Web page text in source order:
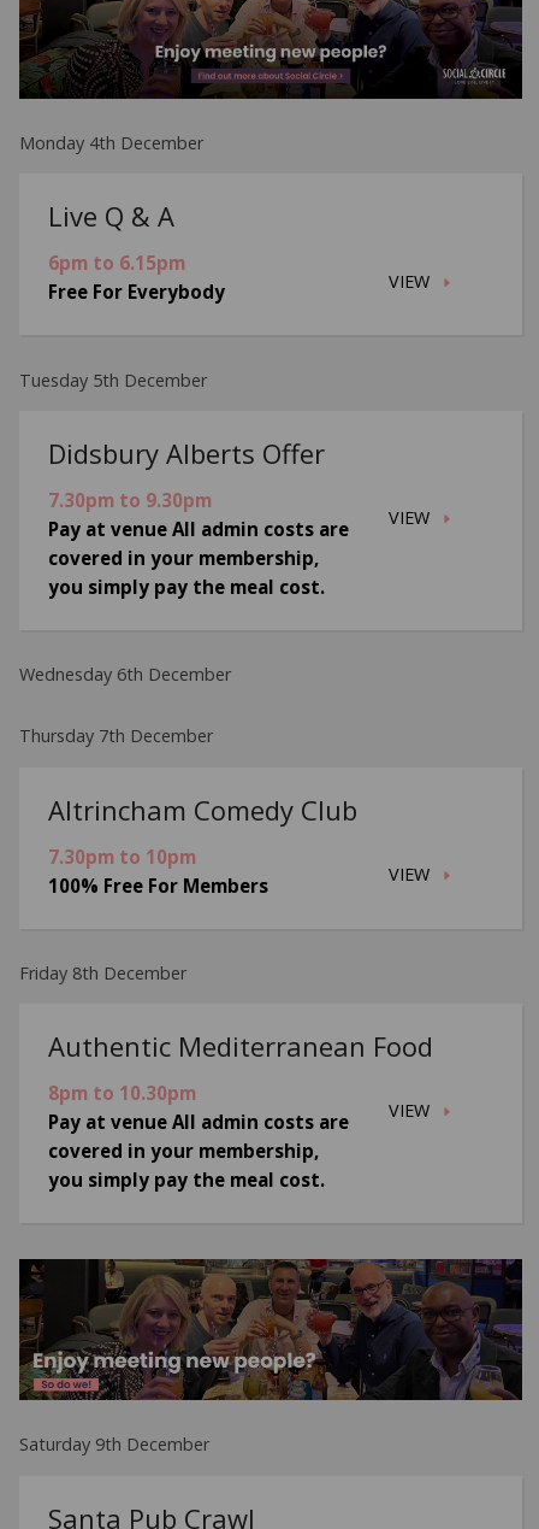
Monday 4th December
Live Q & A
VIEW
6pm to 6.15pm
Free For Everybody
Tuesday 5th December
Didsbury Alberts Offer
VIEW
7.30pm to 9.30pm
Pay at venue All admin costs are
covered in your membership,
you simply pay the meal cost.
Wednesday 6th December
Thursday 7th December
Altrincham Comedy Club
VIEW
7.30pm to 10pm
100% Free For Members
Friday 8th December
Authentic Mediterranean Food
VIEW
8pm to 10.30pm
Pay at venue All admin costs are
covered in your membership,
you simply pay the meal cost.
Saturday 9th December
Santa Pub Crawl